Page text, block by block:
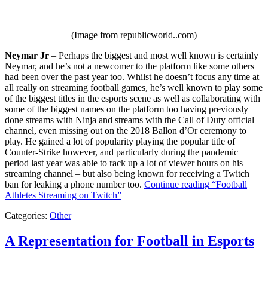
(Image from republicworld..com)
Neymar Jr – Perhaps the biggest and most well known is certainly
Neymar, and he’s not a newcomer to the platform like some others
had been over the past year too. Whilst he doesn’t focus any time at
all really on streaming football games, he’s well known to play some
of the biggest titles in the esports scene as well as collaborating with
some of the biggest names on the platform too having previously
done streams with Ninja and streams with the Call of Duty official
channel, even missing out on the 2018 Ballon d’Or ceremony to
play. He gained a lot of popularity playing the popular title of
Counter-Strike however, and particularly during the pandemic
period last year was able to rack up a lot of viewer hours on his
streaming channel – but also being known for receiving a Twitch
ban for leaking a phone number too. Continue reading “Football
Athletes Streaming on Twitch”
Categories: Other
A Representation for Football in Esports